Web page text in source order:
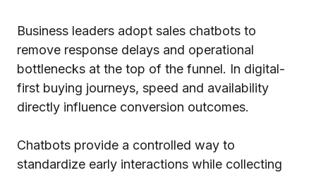
Business leaders adopt sales chatbots to
remove response delays and operational
bottlenecks at the top of the funnel. In digital-
first buying journeys, speed and availability
directly influence conversion outcomes.
Chatbots provide a controlled way to
standardize early interactions while collecting